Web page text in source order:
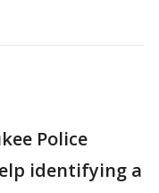
Police
identifying a